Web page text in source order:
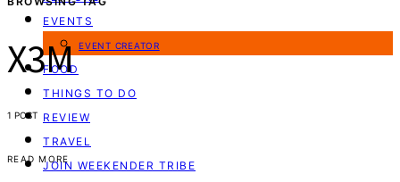
EVENTS
EVENT CREATOR
FOOD
THINGS TO DO
REVIEW
TRAVEL
JOIN WEEKENDER TRIBE
X3M
1 POST
READ MORE